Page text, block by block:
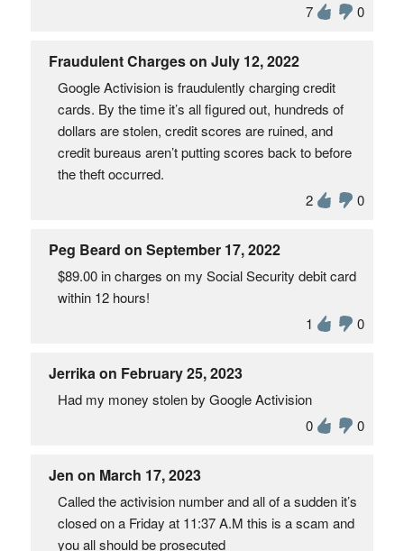
7
0
Fraudulent Charges on July 12, 2022
Google Activision is fraudulently charging credit
cards. By the time it’s all figured out, hundreds of
dollars are stolen, credit scores are ruined, and
credit bureaus aren’t putting scores back to before
the theft occurred.
2
0
Peg Beard on September 17, 2022
$89.00 in charges on my Social Security debit card
within 12 hours!
1
0
Jerrika on February 25, 2023
Had my money stolen by Google Activision
0
0
Jen on March 17, 2023
Called the activision number and all of a sudden it’s
closed on a Friday at 11:37 A.M this is a scam and
you all should be prosecuted